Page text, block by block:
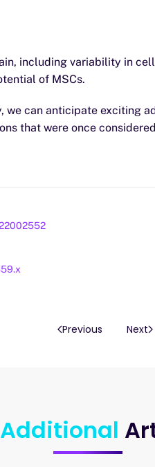
including variability in
of MSCs.
can anticipate exciting
that were once
Previous Next
Additional